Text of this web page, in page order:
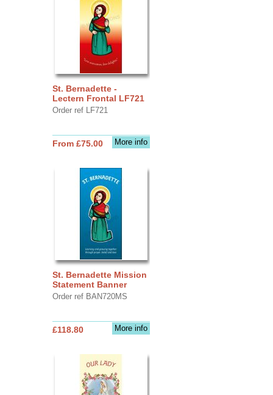
St. Bernadette -
Lectern Frontal LF721
Order ref LF721
More info
From £75.00
St. Bernadette Mission
Statement Banner
Order ref BAN720MS
More info
£118.80